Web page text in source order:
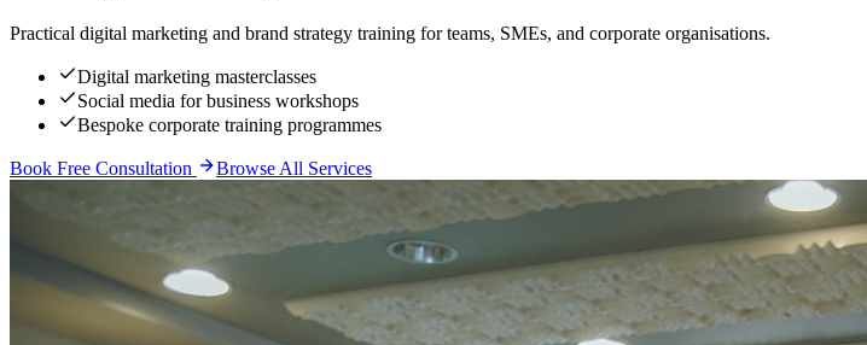
Practical digital marketing and brand strategy training for teams, SMEs, and corporate organisations.
Digital marketing masterclasses
Social media for business workshops
Bespoke corporate training programmes
Book Free Consultation Browse All Services